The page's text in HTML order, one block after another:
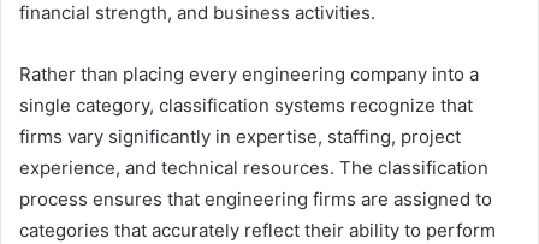
financial strength, and business activities.
Rather than placing every engineering company into a
single category, classification systems recognize that
firms vary significantly in expertise, staffing, project
experience, and technical resources. The classification
process ensures that engineering firms are assigned to
categories that accurately reflect their ability to perform